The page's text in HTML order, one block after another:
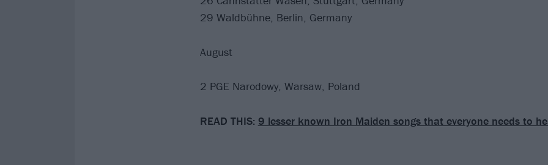
29 Waldbühne, Berlin, Germany
August
2 PGE Narodowy, Warsaw, Poland
READ THIS: 9 lesser known Iron Maiden songs that everyone needs to